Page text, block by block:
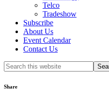
Telco
Tradeshow
Subscribe
About Us
Event Calendar
Contact Us
Search
this
Share